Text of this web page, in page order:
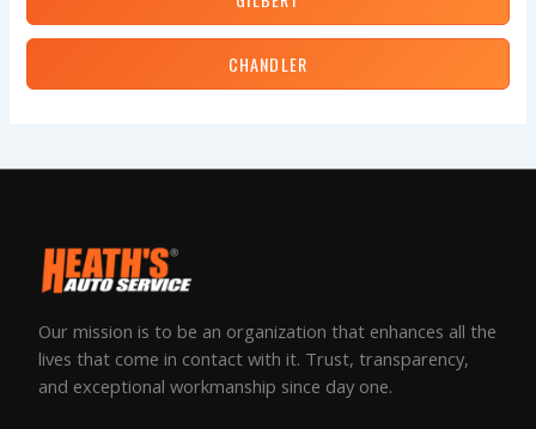
CHANDLER
Our mission is to be an organization that enhances all the
lives that come in contact with it. Trust, transparency,
and exceptional workmanship since day one.